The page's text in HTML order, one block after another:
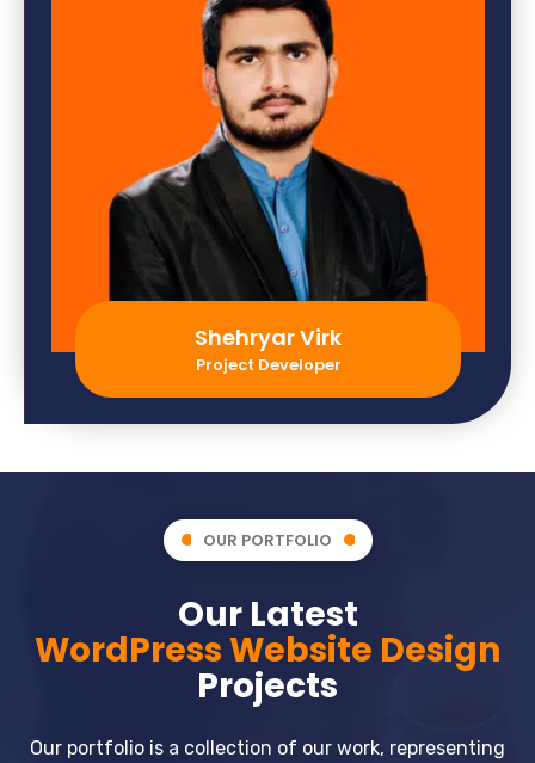
Shehryar Virk
Project Developer
OUR PORTFOLIO
Our Latest
WordPress Website Design
Projects
Our portfolio is a collection of our work, representing